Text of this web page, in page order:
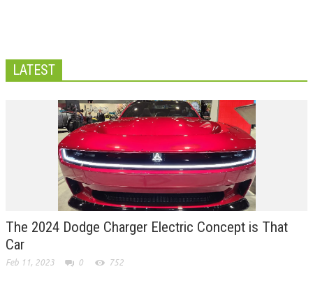
LATEST
The 2024 Dodge Charger Electric Concept is That
Car
Feb 11, 2023 0 752